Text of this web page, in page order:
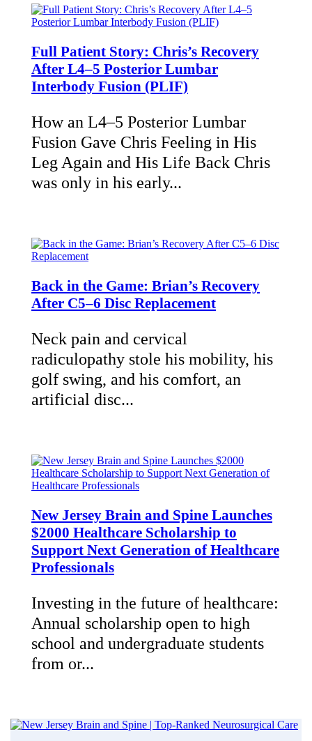
Full Patient Story: Chris’s Recovery
After L4–5 Posterior Lumbar
Interbody Fusion (PLIF)
How an L4–5 Posterior Lumbar
Fusion Gave Chris Feeling in His
Leg Again and His Life Back Chris
was only in his early...
Back in the Game: Brian’s Recovery
After C5–6 Disc Replacement
Neck pain and cervical
radiculopathy stole his mobility, his
golf swing, and his comfort, an
artificial disc...
New Jersey Brain and Spine Launches
$2000 Healthcare Scholarship to
Support Next Generation of Healthcare
Professionals
Investing in the future of healthcare:
Annual scholarship open to high
school and undergraduate students
from or...